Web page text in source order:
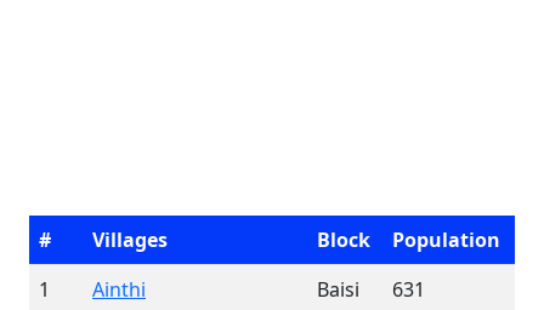
# Villages Block
Population
1
Ainthi Baisi
631